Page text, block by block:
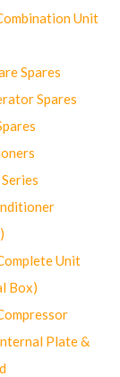
Unit
Spares
Spares
Unit
Box)
Plate &